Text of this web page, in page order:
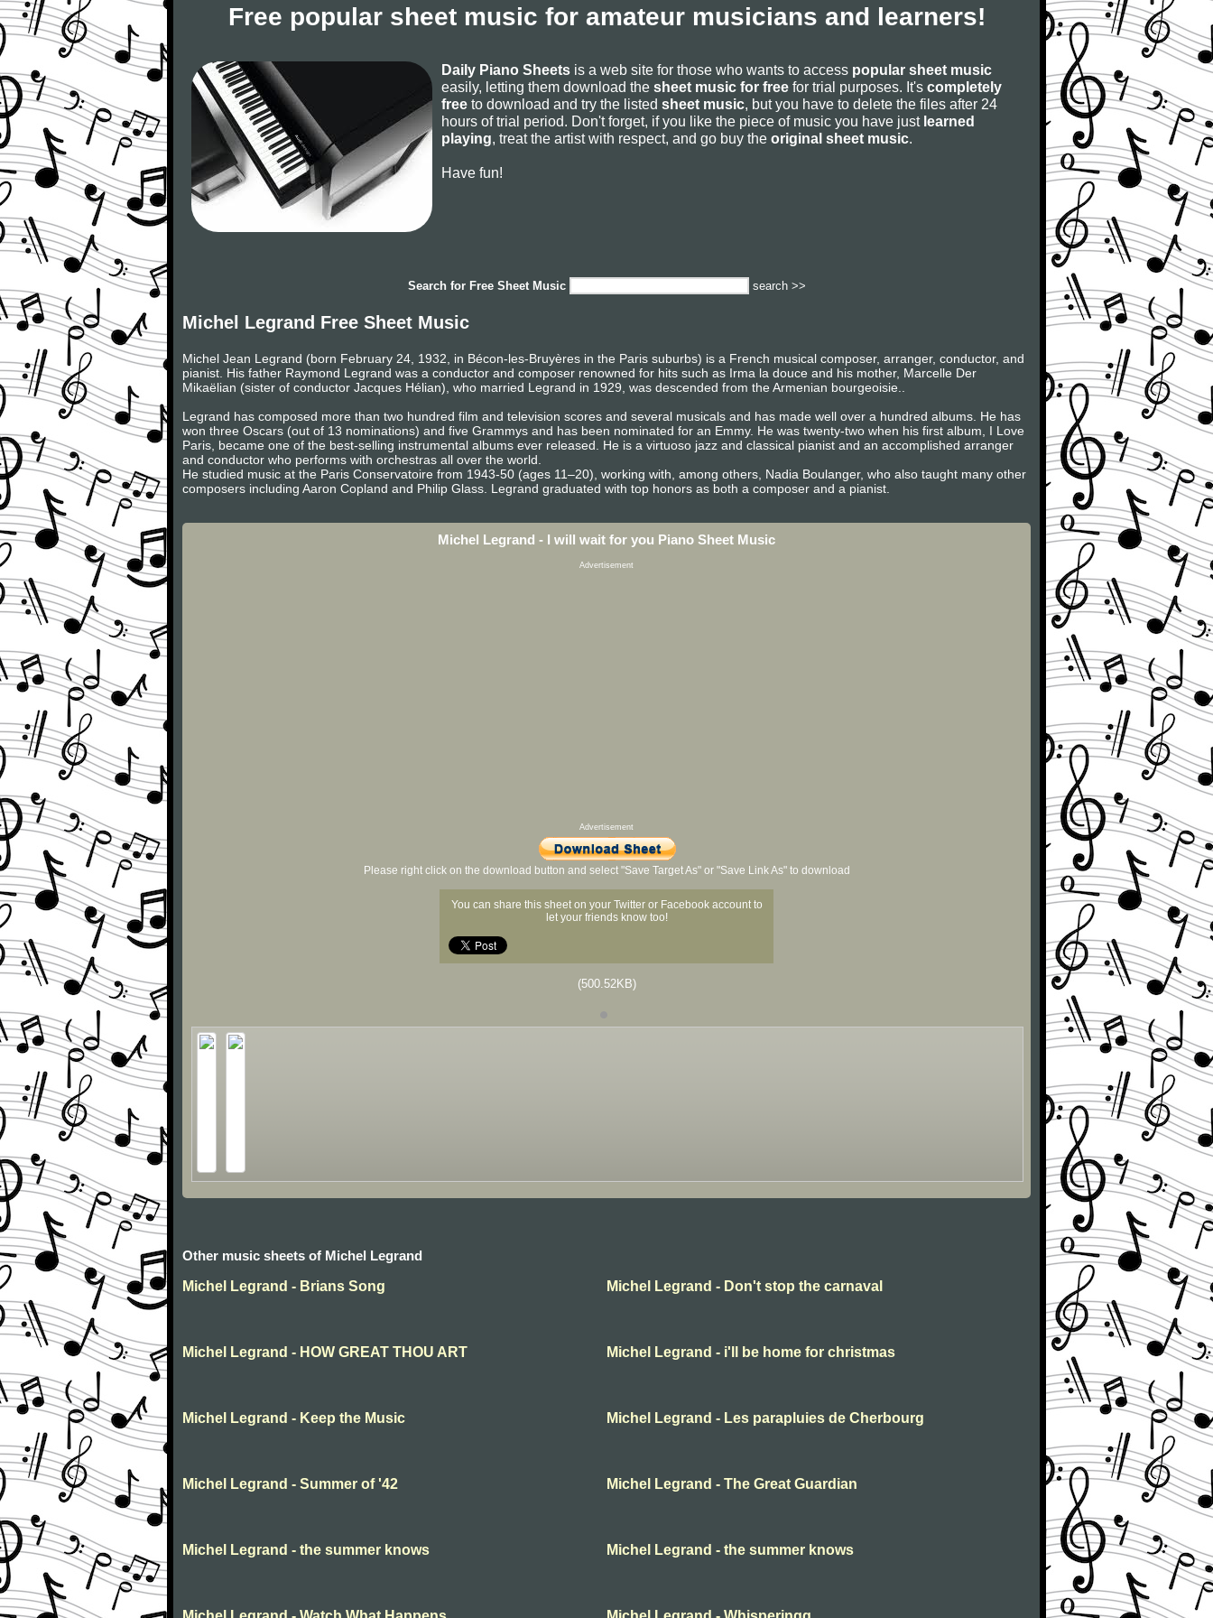
Free popular sheet music for amateur musicians and learners!
Daily Piano Sheets is a web site for those who wants to access popular sheet music
easily, letting them download the sheet music for free for trial purposes. It's completely
free to download and try the listed sheet music, but you have to delete the files after 24
hours of trial period. Don't forget, if you like the piece of music you have just learned
playing, treat the artist with respect, and go buy the original sheet music.
Have fun!
Search for Free Sheet Music search >>
Michel Legrand Free Sheet Music
Michel Jean Legrand (born February 24, 1932, in Bécon-les-Bruyères in the Paris suburbs) is a French musical composer, arranger, conductor, and
pianist. His father Raymond Legrand was a conductor and composer renowned for hits such as Irma la douce and his mother, Marcelle Der
Mikaëlian (sister of conductor Jacques Hélian), who married Legrand in 1929, was descended from the Armenian bourgeoisie..
Legrand has composed more than two hundred film and television scores and several musicals and has made well over a hundred albums. He has
won three Oscars (out of 13 nominations) and five Grammys and has been nominated for an Emmy. He was twenty-two when his first album, I Love
Paris, became one of the best-selling instrumental albums ever released. He is a virtuoso jazz and classical pianist and an accomplished arranger
and conductor who performs with orchestras all over the world.
He studied music at the Paris Conservatoire from 1943-50 (ages 11–20), working with, among others, Nadia Boulanger, who also taught many other
composers including Aaron Copland and Philip Glass. Legrand graduated with top honors as both a composer and a pianist.
Michel Legrand - I will wait for you Piano Sheet Music
Advertisement
Advertisement
Please right click on the download button and select "Save Target As" or "Save Link As" to download
You can share this sheet on your Twitter or Facebook account to
let your friends know too!
(500.52KB)
Other music sheets of Michel Legrand
Michel Legrand - Brians Song
Michel Legrand - Don't stop the carnaval
Michel Legrand - HOW GREAT THOU ART Michel Legrand - i'll be home for christmas
Michel Legrand - Keep the Music Michel Legrand - Les parapluies de Cherbourg
Michel Legrand - Summer of '42 Michel Legrand - The Great Guardian
Michel Legrand - the summer knows Michel Legrand - the summer knows